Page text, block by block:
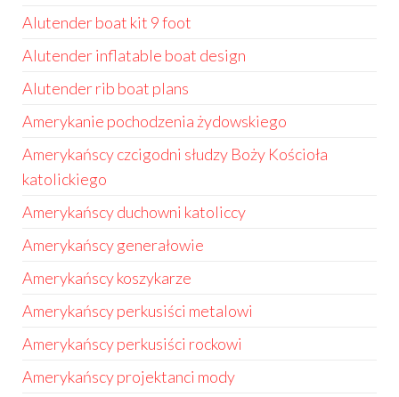
Alutender boat kit 9 foot
Alutender inflatable boat design
Alutender rib boat plans
Amerykanie pochodzenia żydowskiego
Amerykańscy czcigodni słudzy Boży Kościoła
katolickiego
Amerykańscy duchowni katoliccy
Amerykańscy generałowie
Amerykańscy koszykarze
Amerykańscy perkusiści metalowi
Amerykańscy perkusiści rockowi
Amerykańscy projektanci mody